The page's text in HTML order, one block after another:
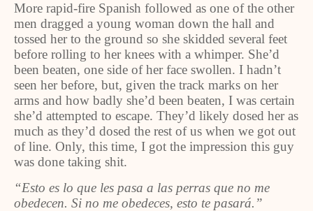
More rapid-fire Spanish followed as one of the other
men dragged a young woman down the hall and
tossed her to the ground so she skidded several feet
before rolling to her knees with a whimper. She’d
been beaten, one side of her face swollen. I hadn’t
seen her before, but, given the track marks on her
arms and how badly she’d been beaten, I was certain
she’d attempted to escape. They’d likely dosed her as
much as they’d dosed the rest of us when we got out
of line. Only, this time, I got the impression this guy
was done taking shit.
“Esto es lo que les pasa a las perras que no me
obedecen. Si no me obedeces, esto te pasará.”